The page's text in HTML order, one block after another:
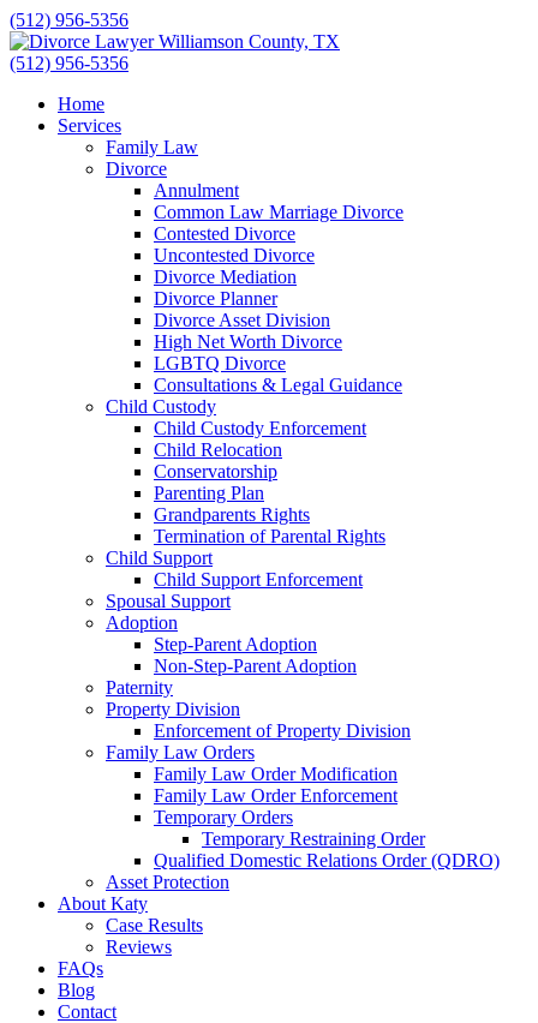
Skip
to
content
(512) 956-5356
(512) 956-5356
Home
Services
Family Law
Divorce
Annulment
Common Law Marriage Divorce
Contested Divorce
Uncontested Divorce
Divorce Mediation
Divorce Planner
Divorce Asset Division
High Net Worth Divorce
LGBTQ Divorce
Consultations & Legal Guidance
Child Custody
Child Custody Enforcement
Child Relocation
Conservatorship
Parenting Plan
Grandparents Rights
Termination of Parental Rights
Child Support
Child Support Enforcement
Spousal Support
Adoption
Step-Parent Adoption
Non-Step-Parent Adoption
Paternity
Property Division
Enforcement of Property Division
Family Law Orders
Family Law Order Modification
Family Law Order Enforcement
Temporary Orders
Temporary Restraining Order
Qualified Domestic Relations Order (QDRO)
Asset Protection
About Katy
Case Results
Reviews
FAQs
Blog
Contact